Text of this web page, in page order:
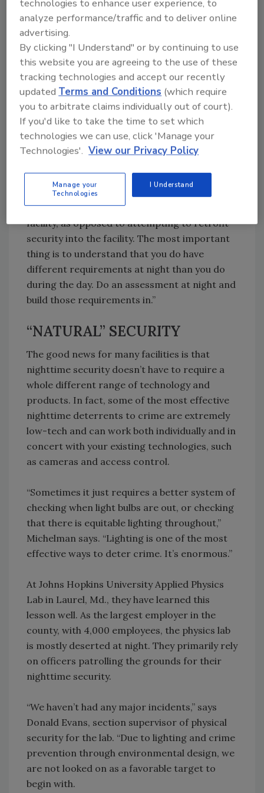
more crime in general. That is why we take
additional safeguards by having more
restricted access at night.
“We do risk assessments constantly and
determine a multitude of ways, whether
procedures or programs or technology, that
allow us to enjoy an extraordinarily low rate
of incidents for a hospital this size.”
adds. “One of the most important things we
have learned is to do a very detailed
assessment and build the security into the
facility, as opposed to attempting to retrofit
security into the facility. The most important
thing is to understand that you do have
different requirements at night than you do
during the day. Do an assessment at night and
build those requirements in.”
“NATURAL” SECURITY
The good news for many facilities is that
nighttime security doesn’t have to require a
whole different range of technology and
products. In fact, some of the most effective
nighttime deterrents to crime are extremely
low-tech and can work both individually and in
concert with your existing technologies, such
as cameras and access control.
“Sometimes it just requires a better system of
checking when light bulbs are out, or checking
that there is equitable lighting throughout,”
Michelman says. “Lighting is one of the most
effective ways to deter crime. It’s enormous.”
At Johns Hopkins University Applied Physics
Lab in Laurel, Md., they have learned this
lesson well. As the largest employer in the
county, with 4,000 employees, the physics lab
is mostly deserted at night. They primarily rely
on officers patrolling the grounds for their
nighttime security.
“We haven’t had any major incidents,” says
Donald Evans, section supervisor of physical
security for the lab. “Due to lighting and crime
prevention through environmental design, we
are not looked on as a favorable target to
begin with.
technologies to enhance user experience, to
analyze performance/traffic and to deliver online
advertising.
By clicking "I Understand" or by continuing to use
this website you are agreeing to the use of these
tracking technologies and accept our recently
updatedTerms and Conditions (which require
you to arbitrate claims individually out of court).
If you'd like to take the time to set which
technologies we can use, click 'Manage your
Technologies'. View our Privacy Policy
Manage your
Technologies
I Understand